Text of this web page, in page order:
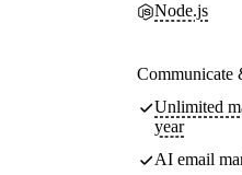
Node.js
Communicate
Unlimited
year
AI email